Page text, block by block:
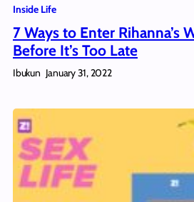
Inside Life
7 Ways to Enter Rihanna’s
Before It’s Too Late
Ibukun January 31, 2022